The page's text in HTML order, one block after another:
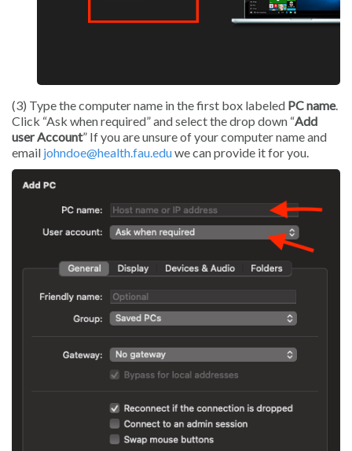
(3) Type the computer name in the first box labeled PC name.
Click “Ask when required” and select the drop down “Add
user Account” If you are unsure of your computer name and
email johndoe@health.fau.eduwe can provide it for you.